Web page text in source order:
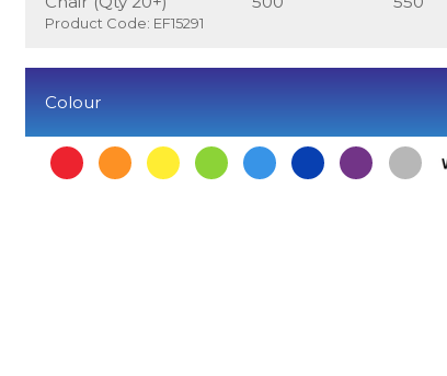
Product Code: EF15291
Colour